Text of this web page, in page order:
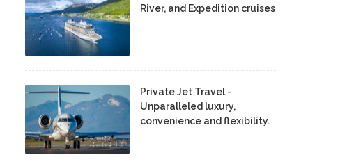
River, and Expedition cruises
Private Jet Travel -
Unparalleled luxury,
convenience and flexibility.